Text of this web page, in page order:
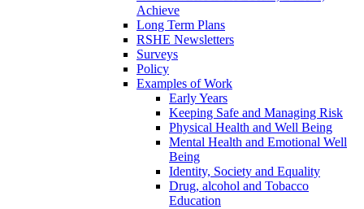
Achieve
Long Term Plans
RSHE Newsletters
Surveys
Policy
Examples of Work
Early Years
Keeping Safe and Managing Risk
Physical Health and Well Being
Mental Health and Emotional Well
Being
Identity, Society and Equality
Drug, alcohol and Tobacco
Education